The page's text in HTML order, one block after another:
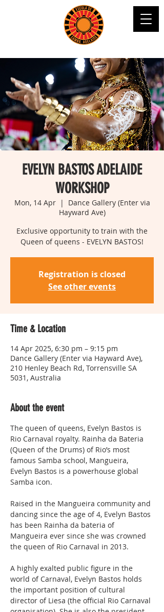
EVELYN BASTOS ADELAIDE
WORKSHOP
Mon, 14 Apr
  |
Dance Gallery (Enter via
Hayward Ave)
Exclusive opportunity to train with the
Queen of queens - EVELYN BASTOS!
Registration is closed
See other events
Time & Location
14 Apr 2025, 6:30 pm – 9:15 pm
Dance Gallery (Enter via Hayward Ave),
210 Henley Beach Rd, Torrensville SA
5031, Australia
About the event
The queen of queens, Evelyn Bastos is
Rio Carnaval royalty. Rainha da Bateria
(Queen of the Drums) of Rio’s most
famous Samba school, Mangueira,
Evelyn Bastos is a powerhouse global
Samba icon.
Raised in the Mangueira community and
dancing since the age of 4, Evelyn Bastos
has been Rainha da bateria of
Mangueira ever since she was crowned
the queen of Rio Carnaval in 2013.
A highly exalted public figure in the
world of Carnaval, Evelyn Bastos holds
the important position of cultural
director of Liesa (the official Rio Carnaval